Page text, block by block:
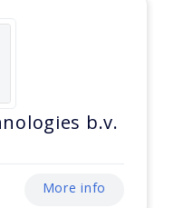
b.v.
More info